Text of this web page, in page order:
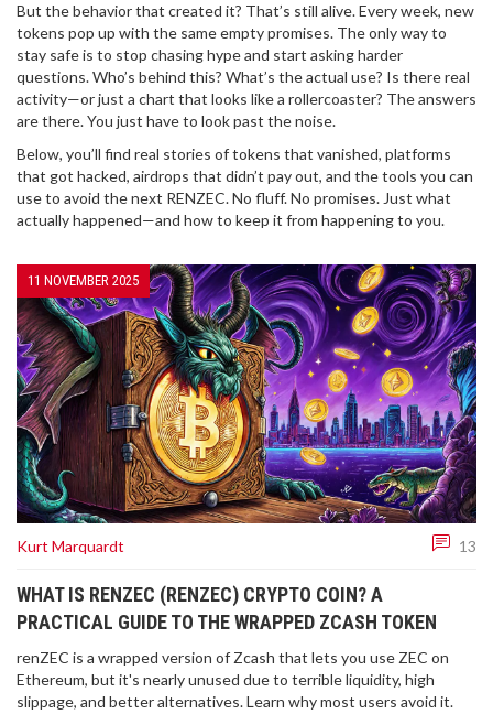
But the behavior that created it? That’s still alive. Every week, new
tokens pop up with the same empty promises. The only way to
stay safe is to stop chasing hype and start asking harder
questions. Who’s behind this? What’s the actual use? Is there real
activity—or just a chart that looks like a rollercoaster? The answers
are there. You just have to look past the noise.
Below, you’ll find real stories of tokens that vanished, platforms
that got hacked, airdrops that didn’t pay out, and the tools you can
use to avoid the next RENZEC. No fluff. No promises. Just what
actually happened—and how to keep it from happening to you.
11 NOVEMBER 2025
Kurt Marquardt 13
WHAT IS RENZEC (RENZEC) CRYPTO COIN? A
PRACTICAL GUIDE TO THE WRAPPED ZCASH TOKEN
renZEC is a wrapped version of Zcash that lets you use ZEC on
Ethereum, but it's nearly unused due to terrible liquidity, high
slippage, and better alternatives. Learn why most users avoid it.